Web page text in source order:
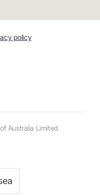
policy
Australia Limited